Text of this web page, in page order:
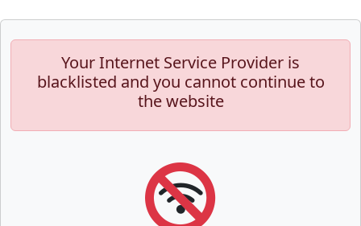
Your Internet Service Provider is
blacklisted and you cannot continue to
the website